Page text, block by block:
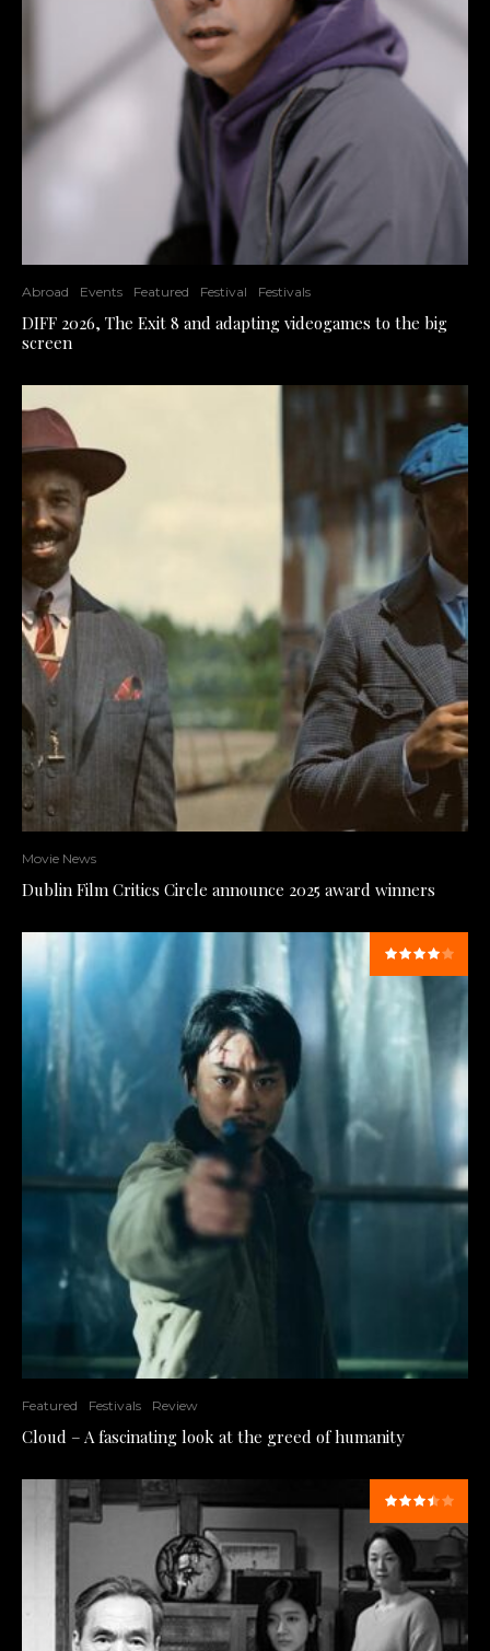
Abroad Events Featured Festival Festivals
DIFF 2026, The Exit 8 and adapting videogames to the big
screen
Movie News
Dublin Film Critics Circle announce 2025 award winners
Featured Festivals Review
Cloud – A fascinating look at the greed of humanity